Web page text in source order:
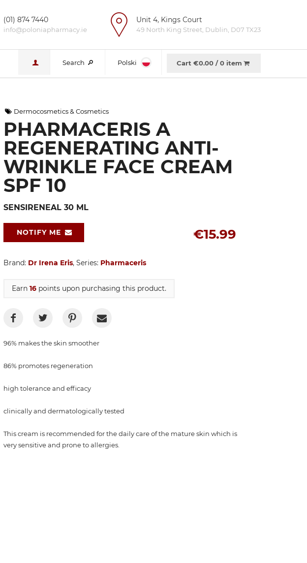
(01) 874 7440
info@poloniapharmacy.ie
Unit 4, Kings Court
49 North King Street, Dublin, D07 TX23
Search Polski Cart €0.00/0 item
Dermocosmetics & Cosmetics
PHARMACERIS A
REGENERATING ANTI-
WRINKLE FACE CREAM
SPF 10
SENSIRENEAL 30 ML
€15.99
NOTIFY ME
Brand: Dr Irena Eris, Series: Pharmaceris
Earn 16 points upon purchasing this product.
96% makes the skin smoother
86% promotes regeneration
high tolerance and efficacy
clinically and dermatologically tested
This cream is recommended for the daily care of the mature skin which is
very sensitive and prone to allergies.